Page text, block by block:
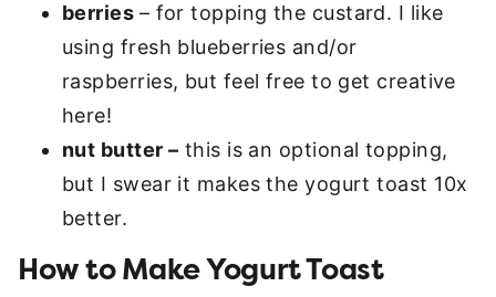
berries – for topping the custard. I like
using fresh blueberries and/or
raspberries, but feel free to get creative
here!
nut butter – this is an optional topping,
but I swear it makes the yogurt toast 10x
better.
How to Make Yogurt Toast